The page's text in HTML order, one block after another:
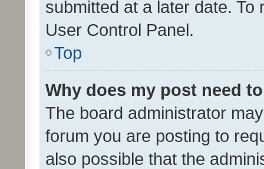
submitted at a later date.
User Control Panel.
Top
Why does my post need
The board administrator
forum you are posting to
also possible that the